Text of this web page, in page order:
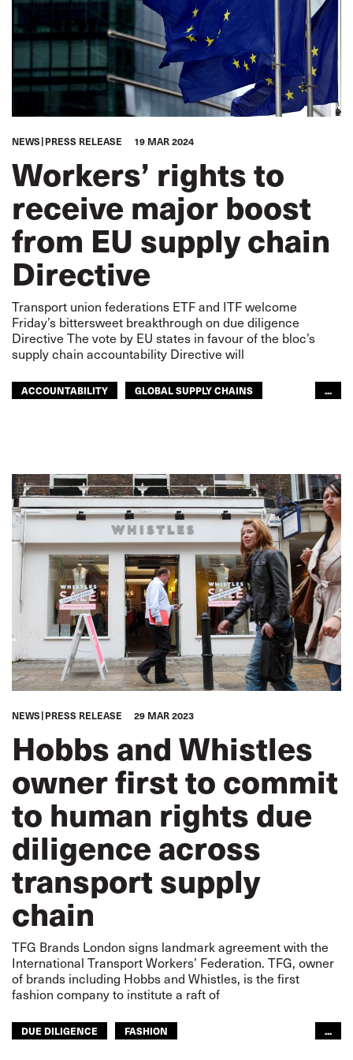
NEWS PRESS RELEASE 19 MAR 2024
Workers’ rights to
receive major boost
from EU supply chain
Directive
Transport union federations ETF and ITF welcome
Friday’s bittersweet breakthrough on due diligence
Directive The vote by EU states in favour of the bloc’s
supply chain accountability Directive will
ACCOUNTABILITY
GLOBAL SUPPLY CHAINS
...
NEWS PRESS RELEASE 29 MAR 2023
Hobbs and Whistles
owner first to commit
to human rights due
diligence across
transport supply
chain
TFG Brands London signs landmark agreement with the
International Transport Workers’ Federation. TFG, owner
of brands including Hobbs and Whistles, is the first
fashion company to institute a raft of
DUE DILIGENCE
FASHION
...